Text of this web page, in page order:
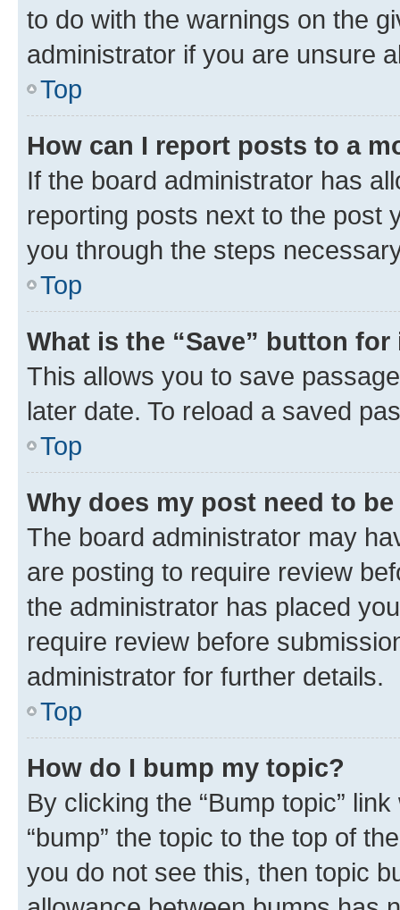
to do with the warnings on the
administrator if you are unsure
Top
How can I report posts to a
If the board administrator has
reporting posts next to the post
you through the steps
Top
What is the “Save” button
This allows you to save
later date. To reload a saved
Top
Why does my post need to
The board administrator may
are posting to require review
the administrator has placed
require review before
administrator for further details.
Top
How do I bump my topic?
By clicking the “Bump topic”
“bump” the topic to the top of
you do not see this, then topic